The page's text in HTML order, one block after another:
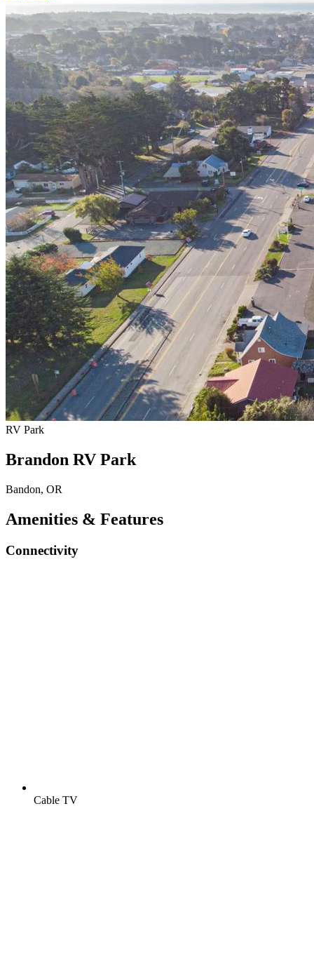
RV Park
Brandon RV Park
Bandon, OR
Amenities & Features
Connectivity
Cable TV